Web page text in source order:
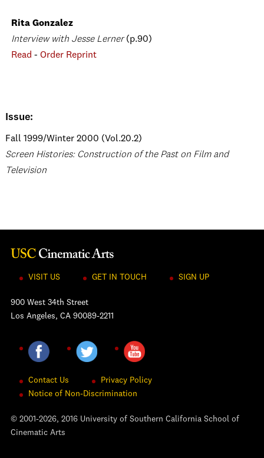
Rita Gonzalez
Interview with Jesse Lerner(p.90)
Read - Order Reprint
Issue:
Fall 1999/Winter 2000 (Vol.20.2)
Screen Histories: Construction of the Past on Film and
Television
VISIT US GET IN TOUCH SIGN UP
900 West 34th Street
Los Angeles, CA 90089-2211
Contact Us
Privacy Policy
Notice of Non-Discrimination
© 2001-2026, 2016 University of Southern California School of
Cinematic Arts